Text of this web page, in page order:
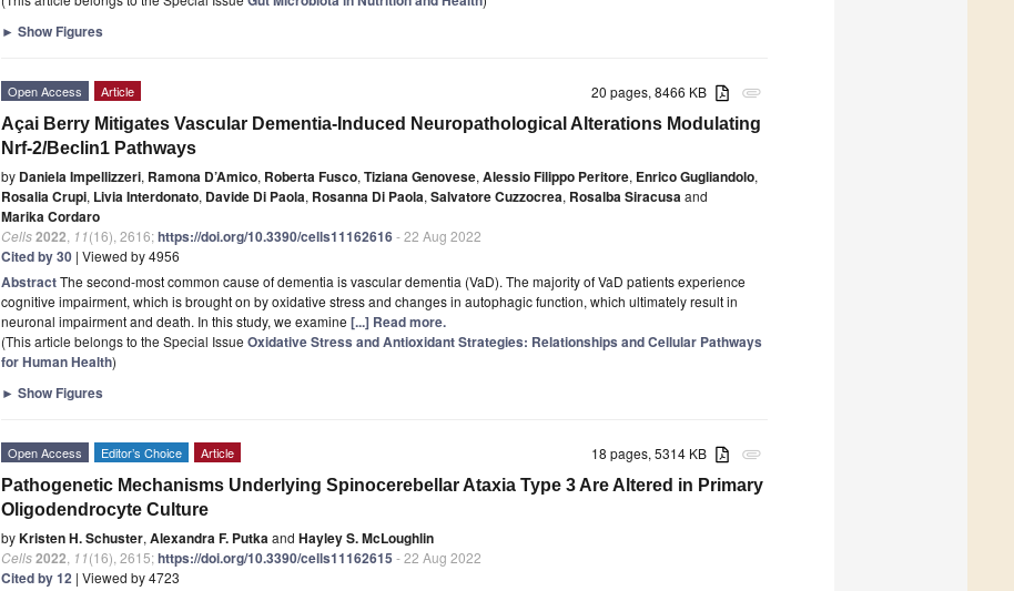
► Show Figures
attachment
20 pages, 8466 KB
Open Access Article
Açai Berry Mitigates Vascular Dementia-Induced Neuropathological Alterations Modulating
Nrf-2/Beclin1 Pathways
by Daniela Impellizzeri, Ramona D’Amico, Roberta Fusco, Tiziana Genovese, Alessio Filippo Peritore, Enrico Gugliandolo,
Rosalia Crupi, Livia Interdonato, Davide Di Paola, Rosanna Di Paola, Salvatore Cuzzocrea, Rosalba Siracusaand
Marika Cordaro
Cells2022 11(16), 2616;https://doi.org/10.3390/cells11162616- 22 Aug 2022
Cited by 30 | Viewed by 4956
AbstractThe second-most common cause of dementia is vascular dementia (VaD). The majority of VaD patients experience
cognitive impairment, which is brought on by oxidative stress and changes in autophagic function, which ultimately result in
neuronal impairment and death. In this study, we examine [...] Read more.
(This article belongs to the Special Issue Oxidative Stress and Antioxidant Strategies: Relationships and Cellular Pathways
for Human Health)
► Show Figures
attachment
18 pages, 5314 KB
Open Access Editor’s Choice Article
Pathogenetic Mechanisms Underlying Spinocerebellar Ataxia Type 3 Are Altered in Primary
Oligodendrocyte Culture
byKristen H. Schuster, Alexandra F. Putkaand Hayley S. McLoughlin
Cells2022 11(16), 2615;https://doi.org/10.3390/cells11162615 - 22 Aug 2022
Cited by 12 | Viewed by 4723